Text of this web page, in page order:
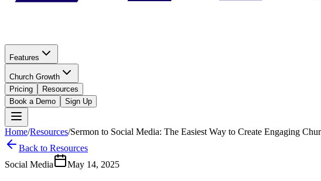
Features
Church Growth
Pricing
Resources
Book a Demo
Sign Up
Home/Resources/Sermon to Social Media: The Easiest Way to Create Engaging
Back to Resources
Social Media
May 14, 2025